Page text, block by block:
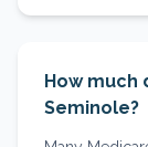
How much
Seminole?